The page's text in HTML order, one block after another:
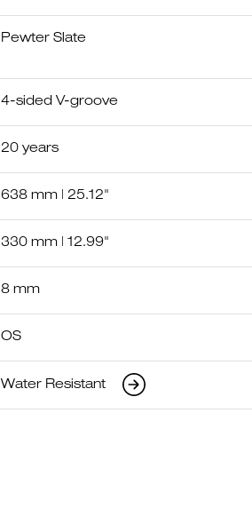
Pewter Slate
4-sided V-groove
20 years
638 mm | 25.12"
330 mm | 12.99"
8 mm
OS
Water Resistant